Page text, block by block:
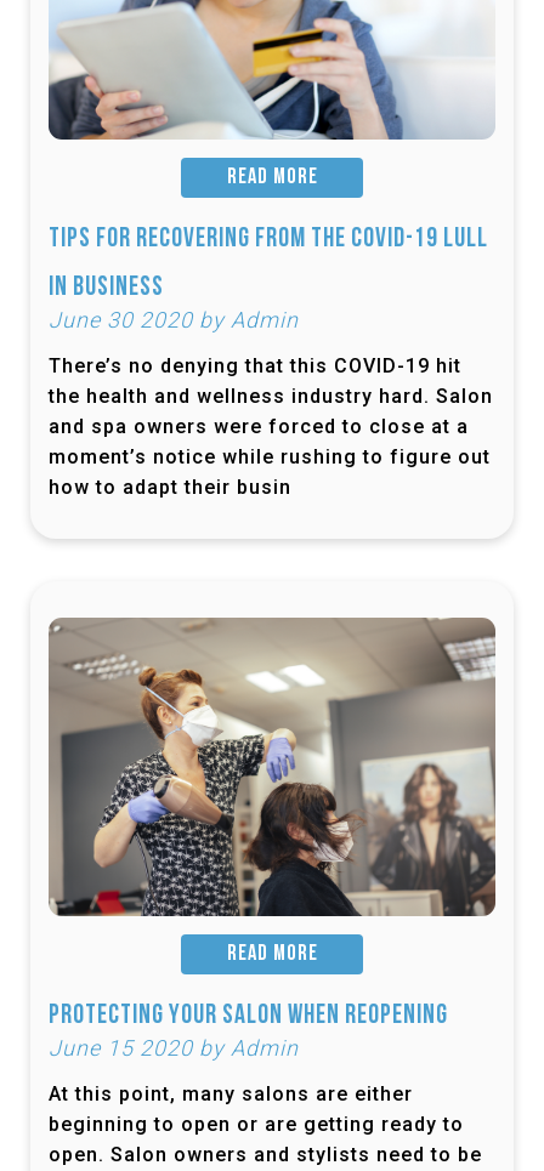
READ MORE
Tips for Recovering from the COVID-19 Lull
in Business
June 30 2020 by Admin
There’s no denying that this COVID-19 hit
the health and wellness industry hard. Salon
and spa owners were forced to close at a
moment’s notice while rushing to figure out
how to adapt their busin
READ MORE
Protecting Your Salon When Reopening
June 15 2020 by Admin
At this point, many salons are either
beginning to open or are getting ready to
open. Salon owners and stylists need to be